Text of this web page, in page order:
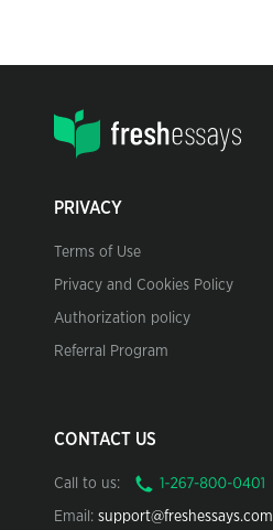
PRIVACY
Terms of Use
Privacy and Cookies Policy
Authorization policy
Referral Program
CONTACT US
Call to us:
Email: support@freshessays.com